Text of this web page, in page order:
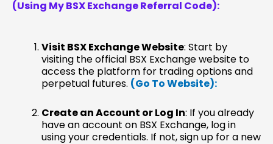
(Using My BSX Exchange Referral Code):
Visit BSX Exchange Website: Start by
visiting the official BSX Exchange website to
access the platform for trading options and
perpetual futures. (Go To Website):
Create an Account or Log In: If you already
have an account on BSX Exchange, log in
using your credentials. If not, sign up for a new